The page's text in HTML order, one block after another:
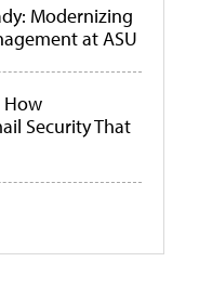
Modernizing
at ASU
How
Security That